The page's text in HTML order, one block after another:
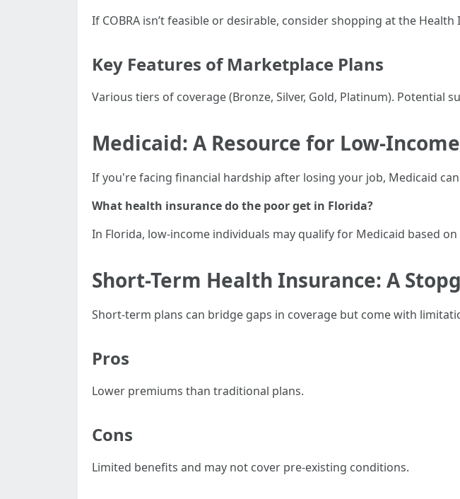
If COBRA isn’t feasible or desirable, consider shopping at the
Key Features of Marketplace Plans
Various tiers of coverage (Bronze, Silver, Gold, Platinum). Potential
Medicaid: A Resource for Low-
If you're facing financial hardship after losing your job, Medicaid
What health insurance do the poor get in Florida?
In Florida, low-income individuals may qualify for Medicaid based
Short-Term Health Insurance: A
Short-term plans can bridge gaps in coverage but come with
Pros
Lower premiums than traditional plans.
Cons
Limited benefits and may not cover pre-existing conditions.